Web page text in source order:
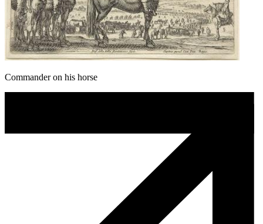
Commander on his horse